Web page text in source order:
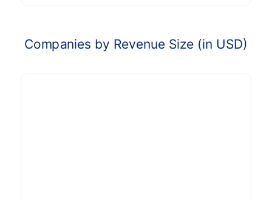
Companies by Revenue Size (in USD)